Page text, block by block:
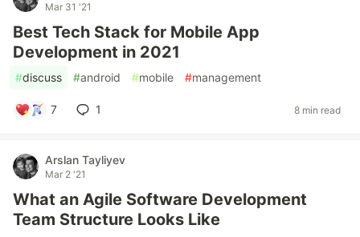
Mar 31 '21
Best Tech Stack for Mobile App
Development in 2021
#discuss #android #mobile #management
7 1 8 min read
Arslan Tayliyev
Mar 2 '21
What an Agile Software Development
Team Structure Looks Like